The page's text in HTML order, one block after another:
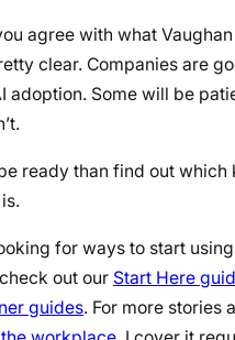
agree with what
clear. Companies are
adoption. Some will be
ready than find out which
for ways to start
out our Start Here
guides. For more stories